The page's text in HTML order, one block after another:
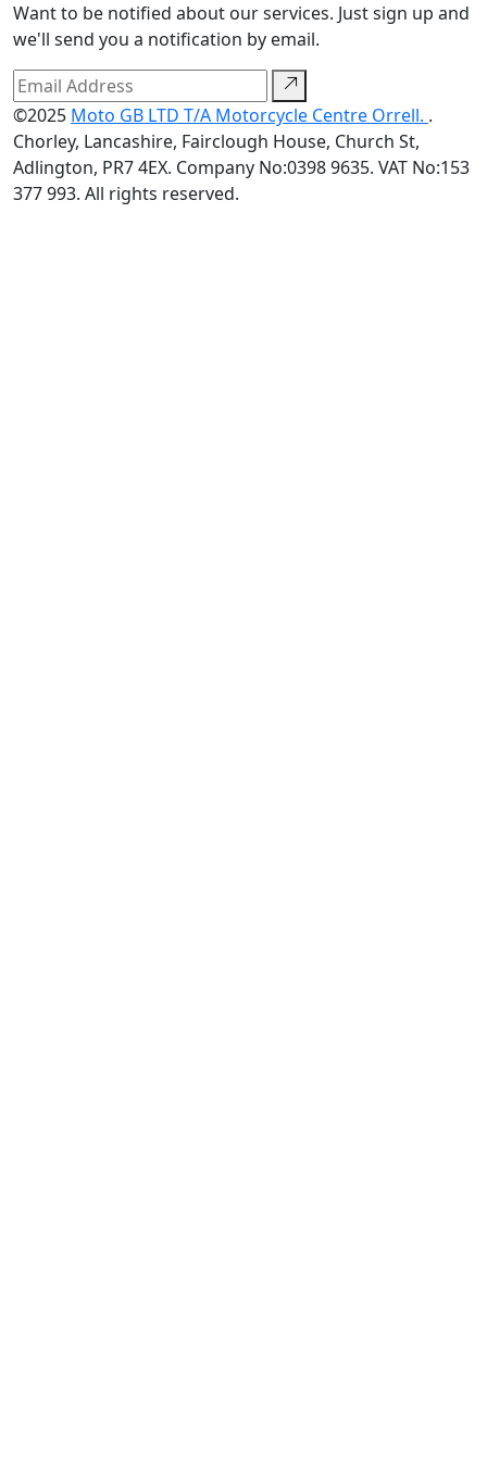
Want to be notified about our services. Just sign up and
we'll send you a notification by email.
©2025 Moto GB LTD T/A Motorcycle Centre Orrell. .
Chorley, Lancashire, Fairclough House, Church St,
Adlington, PR7 4EX. Company No:0398 9635. VAT No:153
377 993. All rights reserved.